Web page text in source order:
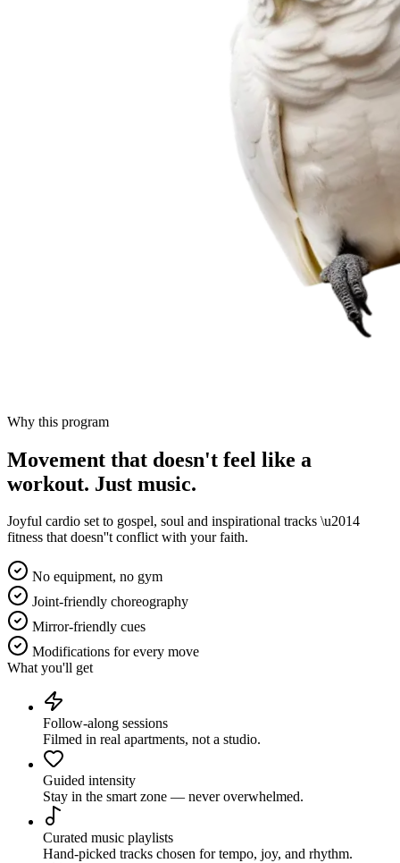
Why this program
Movement that doesn't feel like a
workout. Just music.
Joyful cardio set to gospel, soul and inspirational tracks \u2014
fitness that doesn''t conflict with your faith.
No equipment, no gym
Joint-friendly choreography
Mirror-friendly cues
Modifications for every move
What you'll get
Follow-along sessions
Filmed in real apartments, not a studio.
Guided intensity
Stay in the smart zone — never overwhelmed.
Curated music playlists
Hand-picked tracks chosen for tempo, joy, and rhythm.